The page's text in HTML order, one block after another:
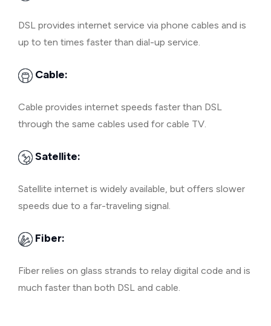
DSL provides internet service via phone cables and is
up to ten times faster than dial-up service.
Cable:
Cable provides internet speeds faster than DSL
through the same cables used for cable TV.
Satellite:
Satellite internet is widely available, but offers slower
speeds due to a far-traveling signal.
Fiber:
Fiber relies on glass strands to relay digital code and is
much faster than both DSL and cable.